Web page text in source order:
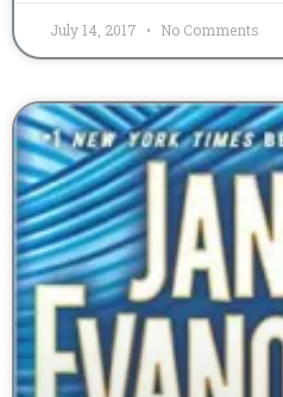
July 14, 2017 No Comments